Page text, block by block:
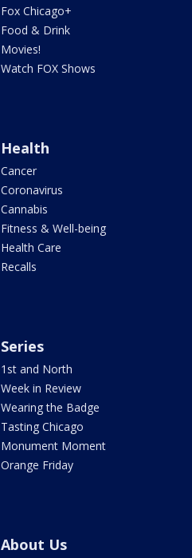
Fox Chicago+
Food & Drink
Movies!
Watch FOX Shows
Health
Cancer
Coronavirus
Cannabis
Fitness & Well-being
Health Care
Recalls
Series
1st and North
Week in Review
Wearing the Badge
Tasting Chicago
Monument Moment
Orange Friday
About Us